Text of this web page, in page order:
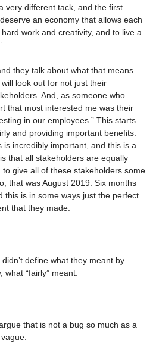
very different tack, and the first
an economy that allows each
work and creativity, and to live a
they talk about what that means
look out for not just their
And, as someone who
that most interested me was their
in our employees.” This starts
and providing important benefits.
is incredibly important, and this is a
that all stakeholders are equally
give all of these stakeholders some
that was August 2019. Six months
this is in some ways just the perfect
that they made.
define what they meant by
“fairly” meant.
that is not a bug so much as a